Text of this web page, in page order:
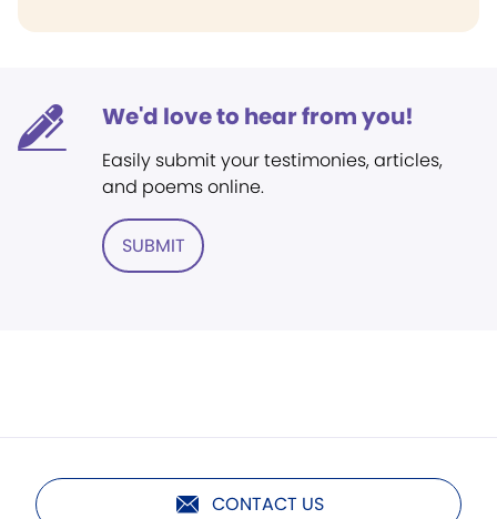
We'd love to hear from you!
Easily submit your testimonies, articles,
and poems online.
SUBMIT
CONTACT US